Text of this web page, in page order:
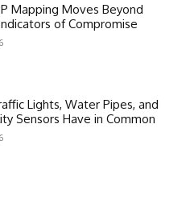
Mapping Moves Beyond
of Compromise
Lights, Water Pipes, and
Sensors Have in Common